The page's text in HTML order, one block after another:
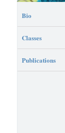
Bio
Classes
Publications